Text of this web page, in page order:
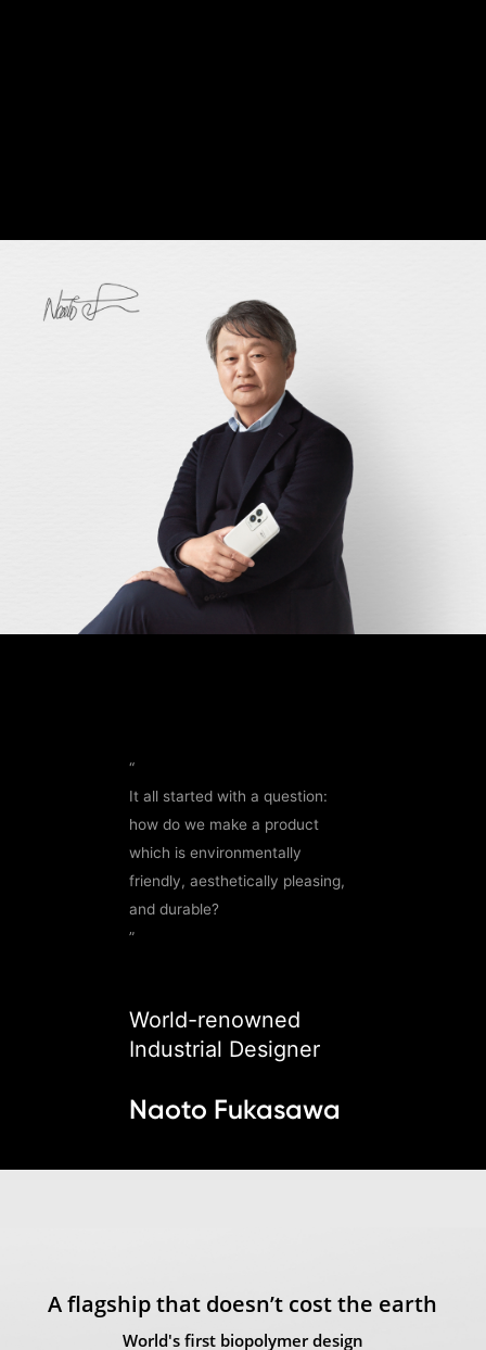
“
It all started with a question:
how do we make a product
which is environmentally
friendly, aesthetically pleasing,
and durable?
”
World-renowned
Industrial Designer
Naoto Fukasawa
A flagship that doesn’t cost the earth
World's first biopolymer design